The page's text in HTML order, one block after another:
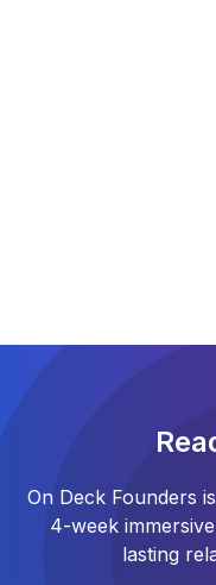
On Deck Founders
4-week
lasting